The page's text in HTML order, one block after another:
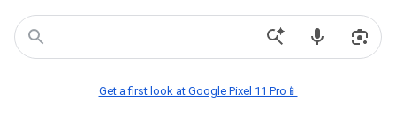
Get a first look at Google Pixel 11 Pro📱